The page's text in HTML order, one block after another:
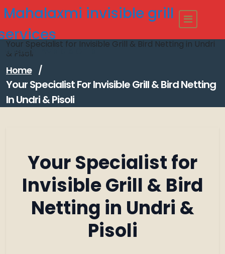
Skip
to
content
Mahalaxmi invisible grill
Modern Invisible Grills
Your Specialist for Invisible Grill & Bird Netting in Undri
& Pisoli
Home /
Your Specialist For Invisible Grill & Bird Netting
In Undri & Pisoli
Your Specialist for
Invisible Grill & Bird
Netting in Undri &
Pisoli